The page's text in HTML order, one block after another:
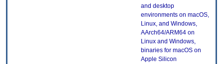
and desktop
environments on macOS,
Linux, and Windows,
AArch64/ARM64 on
Linux and Windows,
binaries for macOS on
Apple Silicon